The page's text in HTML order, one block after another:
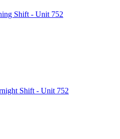
Shift - Unit 752
Shift - Unit 752